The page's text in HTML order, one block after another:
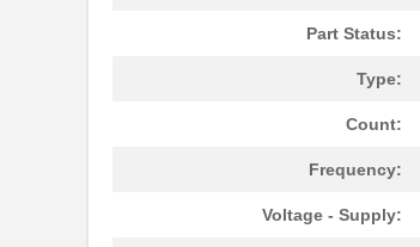
Part Status:
Type:
Count:
Frequency:
Voltage - Supply:
IDT,
IDT,
8N4Q001KG-1105CDI8 IDT,